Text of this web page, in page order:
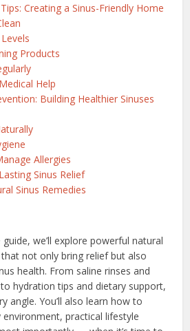
Creating a Sinus-Friendly Home
Products
Help
Building Healthier Sinuses
Allergies
Sinus Relief
Sinus Remedies
we’ll explore powerful natural
not only bring relief but also
health. From saline rinses and
hydration tips and dietary support,
angle. You’ll also learn how to
practical lifestyle